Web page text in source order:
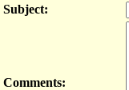
Subject:
Comments: